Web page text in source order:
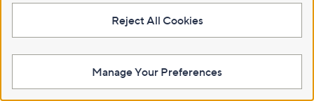
Reject All Cookies
Manage Your Preferences